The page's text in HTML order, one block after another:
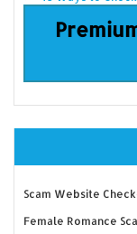
Scam Website
Female Romance